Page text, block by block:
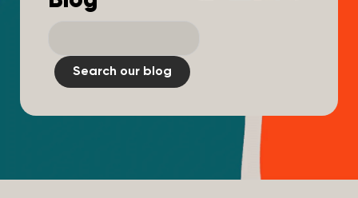
Search our blog